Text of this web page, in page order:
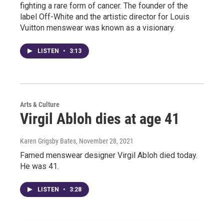
fighting a rare form of cancer. The founder of the
label Off-White and the artistic director for Louis
Vuitton menswear was known as a visionary.
LISTEN • 3:13
Arts & Culture
Virgil Abloh dies at age 41
Karen Grigsby Bates, November 28, 2021
Famed menswear designer Virgil Abloh died today.
He was 41.
LISTEN • 3:28